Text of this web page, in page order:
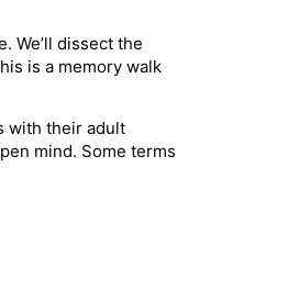
We’ll dissect the
is a memory walk
with their adult
mind. Some terms